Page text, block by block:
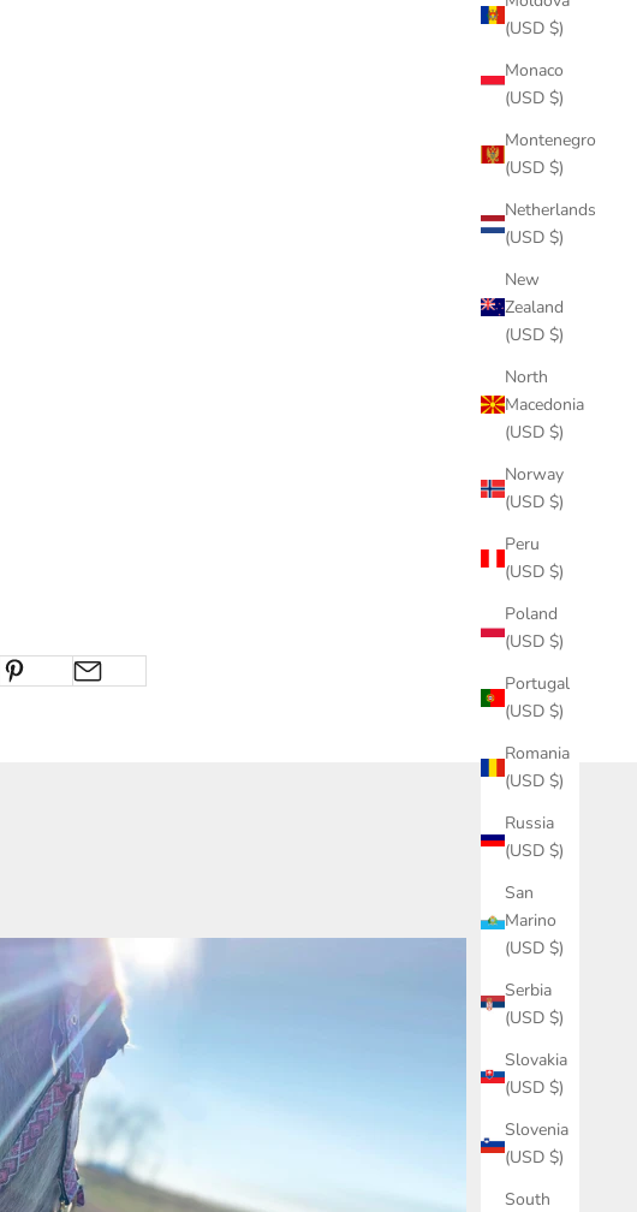
(USD $)
Monaco
(USD $)
Montenegro
(USD $)
Netherlands
(USD $)
New
Zealand
(USD $)
North
Macedonia
(USD $)
Norway
(USD $)
Peru
(USD $)
Poland
(USD $)
Portugal
(USD $)
Romania
(USD $)
Russia
(USD $)
San
Marino
(USD $)
Serbia
(USD $)
Slovakia
(USD $)
Slovenia
(USD $)
South